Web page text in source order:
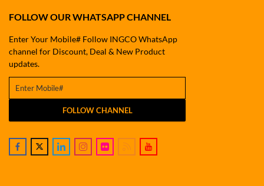
FOLLOW OUR WHATSAPP CHANNEL
Enter Your Mobile# Follow INGCO WhatsApp
channel for Discount, Deal & New Product
updates.
FOLLOW CHANNEL